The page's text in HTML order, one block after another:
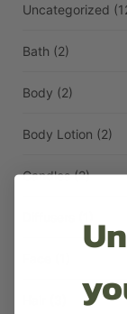
Uncategorized
Bath (2)
Body (2)
Body Lotion (2)
Candles(2)